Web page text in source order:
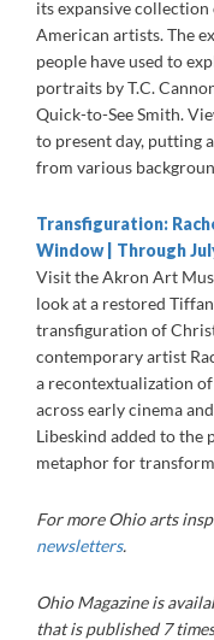
its expansive
American artists. The
people have used to
portraits by T.C.
Quick-to-See Smith.
to present day, putting
from various
Transfiguration:
Window | Through
Visit the Akron Art
look at a restored
transfiguration of
contemporary artist
a recontextualization
across early cinema
Libeskind added to the
metaphor for
For more Ohio arts
newsletters.
Ohio Magazine is
that is published 7